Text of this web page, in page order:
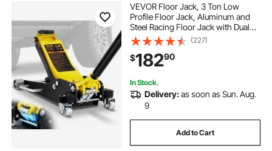
VEVOR Floor Jack, 3 Ton Low
Profile Floor Jack, Aluminum and
Steel Racing Floor Jack with Dual
Pistons Quick Lift Pump, Floor Jack
Lifting Range 3-6/11"-19-11/16"
(227)
$18290
In Stock.
Delivery:as soon as Sun. Aug.
9
Add to Cart